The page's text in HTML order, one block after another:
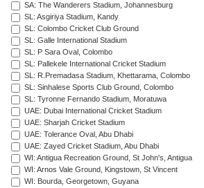
SA: The Wanderers Stadium, Johannesburg
SL: Asgiriya Stadium, Kandy
SL: Colombo Cricket Club Ground
SL: Galle International Stadium
SL: P Sara Oval, Colombo
SL: Pallekele International Cricket Stadium
SL: R.Premadasa Stadium, Khettarama, Colombo
SL: Sinhalese Sports Club Ground, Colombo
SL: Tyronne Fernando Stadium, Moratuwa
UAE: Dubai International Cricket Stadium
UAE: Sharjah Cricket Stadium
UAE: Tolerance Oval, Abu Dhabi
UAE: Zayed Cricket Stadium, Abu Dhabi
WI: Antigua Recreation Ground, St John's, Antigua
WI: Arnos Vale Ground, Kingstown, St Vincent
WI: Bourda, Georgetown, Guyana